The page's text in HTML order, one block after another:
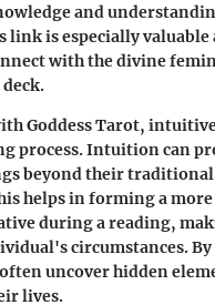
and
link is especially valuable
with the divine
Goddess Tarot,
process. Intuition can
beyond their traditional
helps in forming a more
during a reading,
circumstances.
uncover hidden
lives.